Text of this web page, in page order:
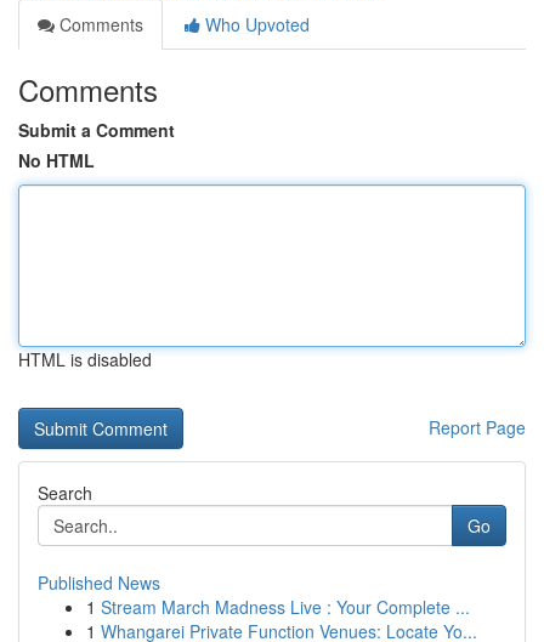
Comments
Who Upvoted
Comments
Submit a Comment
No HTML
HTML is disabled
Report Page
Search
Go
Published News
1 Stream March Madness Live : Your Complete ...
1 Whangarei Private Function Venues: Locate Yo...